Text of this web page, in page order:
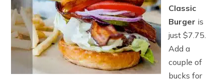
Classic
Burger is
just $7.75.
Add a
couple of
bucks for